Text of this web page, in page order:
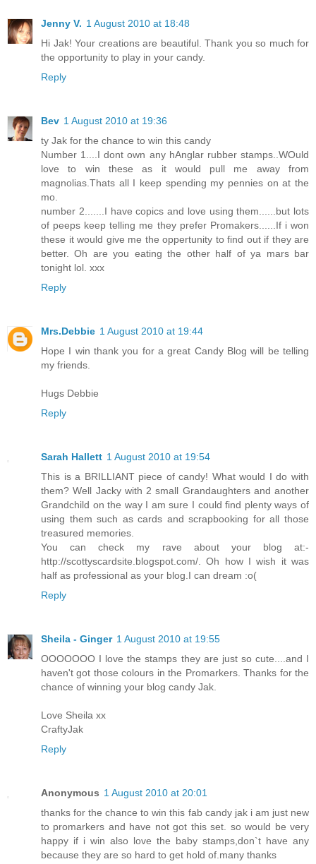
Jenny V. 1 August 2010 at 18:48
Hi Jak! Your creations are beautiful. Thank you so much for
the opportunity to play in your candy.
Reply
Bev 1 August 2010 at 19:36
ty Jak for the chance to win this candy
Number 1....I dont own any hAnglar rubber stamps..WOuld
love to win these as it would pull me away from
magnolias.Thats all I keep spending my pennies on at the
mo.
number 2.......I have copics and love using them......but lots
of peeps keep telling me they prefer Promakers......If i won
these it would give me the oppertunity to find out if they are
better. Oh are you eating the other half of ya mars bar
tonight lol. xxx
Reply
Mrs.Debbie 1 August 2010 at 19:44
Hope I win thank you for a great Candy Blog will be telling
my friends.
Hugs Debbie
Reply
Sarah Hallett 1 August 2010 at 19:54
This is a BRILLIANT piece of candy! What would I do with
them? Well Jacky with 2 small Grandaughters and another
Grandchild on the way I am sure I could find plenty ways of
using them such as cards and scrapbooking for all those
treasured memories.
You can check my rave about your blog at:-
http://scottyscardsite.blogspot.com/. Oh how I wish it was
half as professional as your blog.I can dream :o(
Reply
Sheila - Ginger 1 August 2010 at 19:55
OOOOOOO I love the stamps they are just so cute....and I
haven't got those colours in the Promarkers. Thanks for the
chance of winning your blog candy Jak.
Love Sheila xx
CraftyJak
Reply
Anonymous 1 August 2010 at 20:01
thanks for the chance to win this fab candy jak i am just new
to promarkers and have not got this set. so would be very
happy if i win also love the baby stamps,don`t have any
because they are so hard to get hold of.many thanks